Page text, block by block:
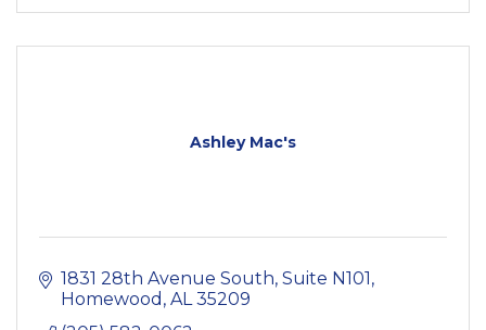
Ashley Mac's
1831 28th Avenue South Suite N101
Homewood AL 35209